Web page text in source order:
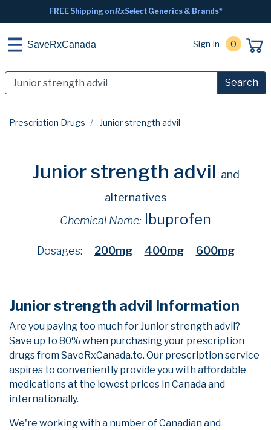
FREE Shipping onRxSelectGenerics & Brands*
SaveRxCanada Sign In 0
Search
Prescription Drugs Junior strength advil
Junior strength advil and
alternatives
Chemical Name: Ibuprofen
Dosages: 200mg 400mg 600mg
Junior strength advil Information
Are you paying too much for Junior strength advil?
Save up to 80% when purchasing your prescription
drugs from SaveRxCanada.to. Our prescription service
aspires to conveniently provide you with affordable
medications at the lowest prices in Canada and
internationally.
We're working with a number of Canadian and